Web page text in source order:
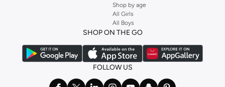
Shop by age
All Girls
All Boys
SHOP ON THE GO
FOLLOW US